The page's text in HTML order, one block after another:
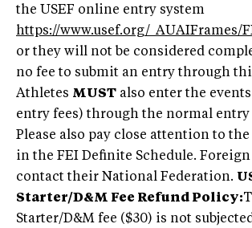
the USEF online entry system
https://www.usef.org/_AUAIFrames/
or they will not be considered
no fee to submit an entry through
Athletes MUST also enter the
entry fees) through the normal entry
Please also pay close attention to
in the FEI Definite Schedule.
contact their National Federation.
Starter/D&M Fee Refund Policy:
Starter/D&M fee ($30) is not